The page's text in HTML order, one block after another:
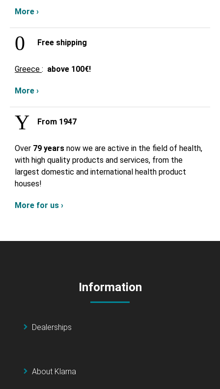
More ›
Free shipping
Greece : above 100€!
More ›
From 1947
Over 79 years now we are active in the field of health,
with high quality products and services, from the
largest domestic and international health product
houses!
More for us ›
Information
Dealerships
About Klarna